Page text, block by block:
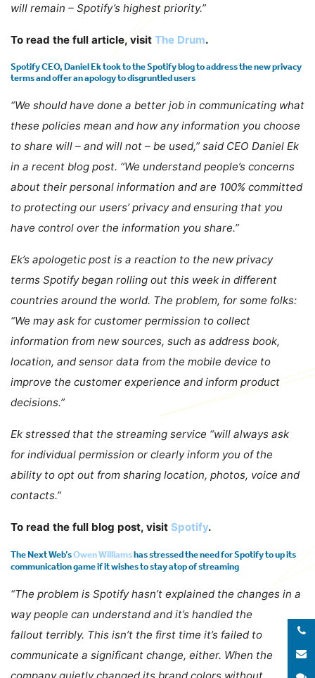
will remain – Spotify’s highest priority.”
To read the full article, visit The Drum.
Spotify CEO, Daniel Ek took to the Spotify blog to address the new privacy
terms and offer an apology to disgruntled users
“We should have done a better job in communicating what
these policies mean and how any information you choose
to share will – and will not – be used,” said CEO Daniel Ek
in a recent blog post. “We understand people’s concerns
about their personal information and are 100% committed
to protecting our users’ privacy and ensuring that you
have control over the information you share.”
Ek’s apologetic post is a reaction to the new privacy
terms Spotify began rolling out this week in different
countries around the world. The problem, for some folks:
“We may ask for customer permission to collect
information from new sources, such as address book,
location, and sensor data from the mobile device to
improve the customer experience and inform product
decisions.”
Ek stressed that the streaming service “will always ask
for individual permission or clearly inform you of the
ability to opt out from sharing location, photos, voice and
contacts.”
To read the full blog post, visit Spotify.
The Next Web’sOwen Williamshas stressed the need for Spotify to up its
communication game if it wishes to stay atop of streaming
“The problem is Spotify hasn’t explained the changes in a
way people can understand and it’s handled the
fallout terribly. This isn’t the first time it’s failed to
communicate a significant change, either. When the